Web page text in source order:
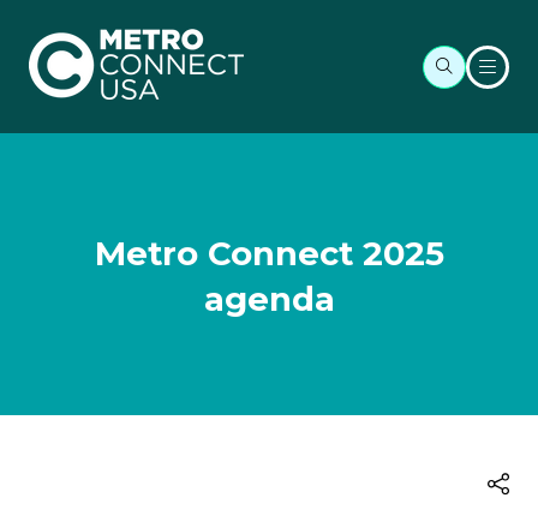
Metro Connect 2025
agenda